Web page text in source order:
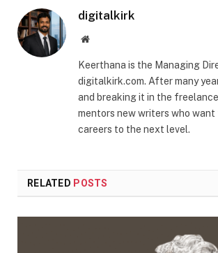
digitalkirk
Website
Keerthana is the Managing
digitalkirk.com. After many
and breaking it in the
mentors new writers who
careers to the next level.
RELATED POSTS